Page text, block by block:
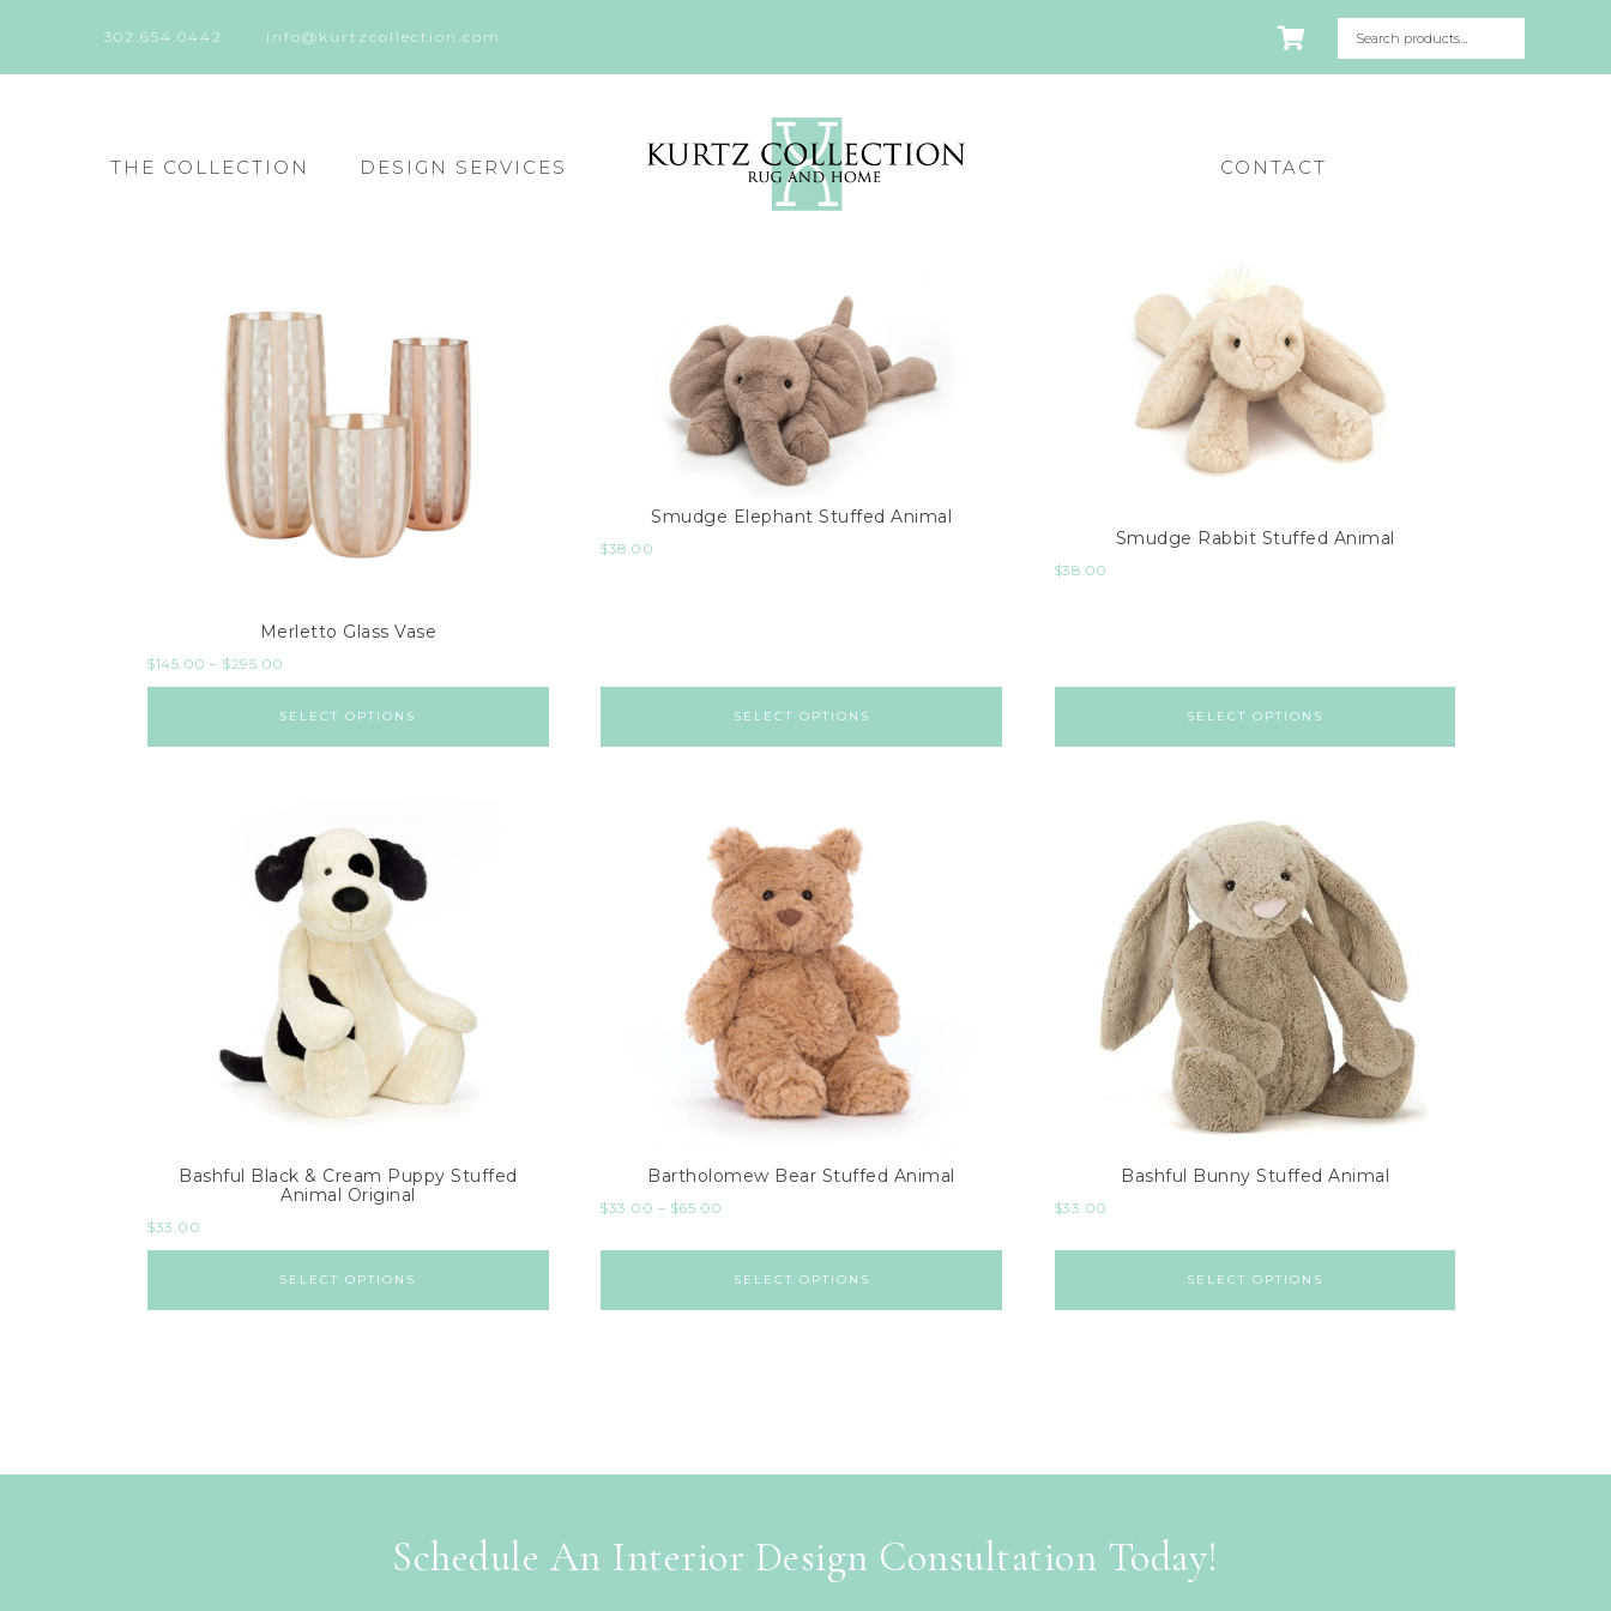
302.654.0442 info@kurtzcollection.com
THE COLLECTION DESIGN SERVICES CONTACT
Merletto Glass Vase
$145.00 – $295.00
SELECT OPTIONS
Smudge Elephant Stuffed Animal
$38.00
SELECT OPTIONS
Smudge Rabbit Stuffed Animal
$38.00
SELECT OPTIONS
Bashful Black & Cream Puppy Stuffed
Animal Original
$33.00
SELECT OPTIONS
Bartholomew Bear Stuffed Animal
$33.00 – $65.00
SELECT OPTIONS
Bashful Bunny Stuffed Animal
$33.00
SELECT OPTIONS
Schedule An Interior Design Consultation Today!